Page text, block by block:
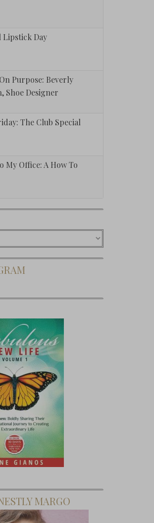
Lipstick Day
Purpose: Beverly
Shoe Designer
The Club Special
My Office: A How To
MARGO